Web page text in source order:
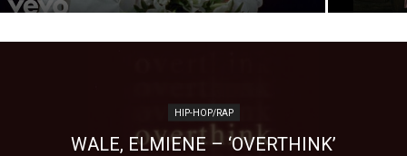
HIP-HOP/RAP
WALE, ELMIENE – ‘OVERTHINK’